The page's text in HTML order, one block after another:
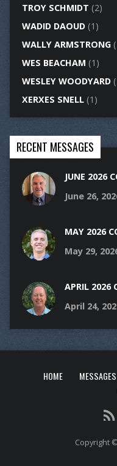
TROY SCHMIDT (2)
WADID DAOUD(1)
WALLY ARMSTRONG
WES BEACHAM (1)
WESLEY WOODYARD
XERXES SNELL(1)
RECENT MESSAGES
JUNE 2026
June 26,
MAY 2026
May 29,
APRIL 2026
April 24,
HOME MESSAGES
Copyright